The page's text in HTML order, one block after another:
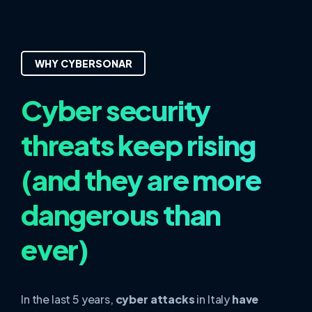
WHY CYBERSONAR
Cyber security
threats keep rising
(and they are more
dangerous than
ever)
In the last 5 years, cyber attacksin Italyhave